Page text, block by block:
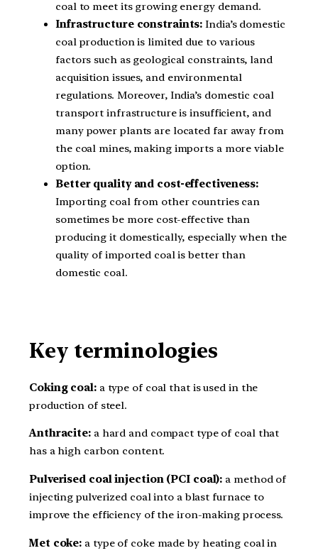
coal to meet its growing energy demand.
Infrastructure constraints: India’s domestic
coal production is limited due to various
factors such as geological constraints, land
acquisition issues, and environmental
regulations. Moreover, India’s domestic coal
transport infrastructure is insufficient, and
many power plants are located far away from
the coal mines, making imports a more viable
option.
Better quality and cost-effectiveness:
Importing coal from other countries can
sometimes be more cost-effective than
producing it domestically, especially when the
quality of imported coal is better than
domestic coal.
Key terminologies
Coking coal:a type of coal that is used in the
production of steel.
Anthracite:a hard and compact type of coal that
has a high carbon content.
Pulverised coal injection (PCI coal): a method of
injecting pulverized coal into a blast furnace to
improve the efficiency of the iron-making process.
Met coke: a type of coke made by heating coal in